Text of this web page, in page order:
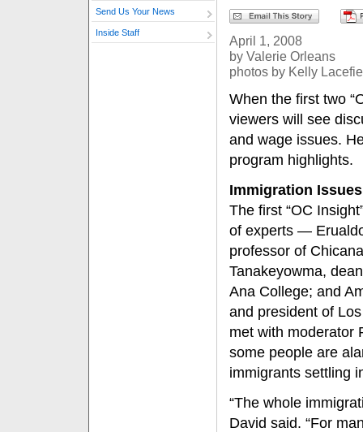
Send Us Your News
Inside Staff
April 1, 2008
by Valerie Orleans
photos by Kelly
When the first two
viewers will see
and wage issues.
program highlights.
Immigration Issues
The first “OC
of experts —
professor of
Tanakeyowma,
Ana College; and
and president of
met with moderator
some people are
immigrants settling
“The whole
David said. “For